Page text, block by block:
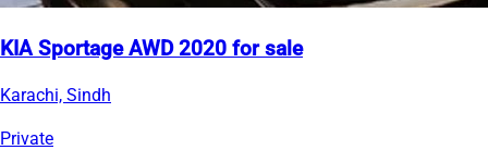
KIA Sportage AWD 2020 for sale
Karachi, Sindh
Private